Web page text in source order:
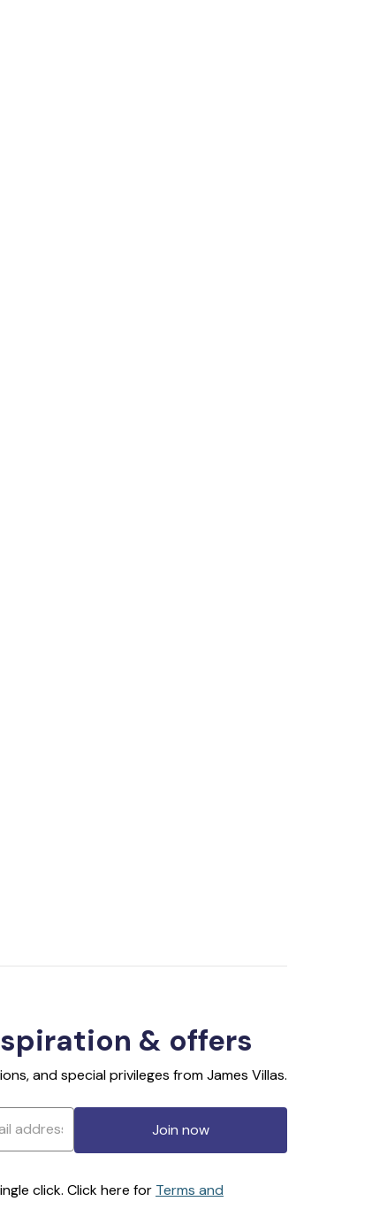
& offers
and special privileges from James Villas.
Join now
click. Click here for Terms and